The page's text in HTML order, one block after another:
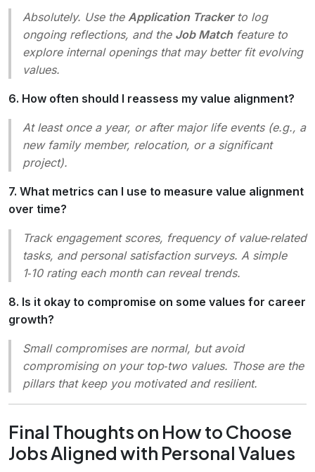
Absolutely. Use the Application Trackerto log
ongoing reflections, and the Job Matchfeature to
explore internal openings that may better fit evolving
values.
6. How often should I reassess my value alignment?
At least once a year, or after major life events (e.g., a
new family member, relocation, or a significant
project).
7. What metrics can I use to measure value alignment
over time?
Track engagement scores, frequency of value‑related
tasks, and personal satisfaction surveys. A simple
1‑10 rating each month can reveal trends.
8. Is it okay to compromise on some values for career
growth?
Small compromises are normal, but avoid
compromising on your top‑two values. Those are the
pillars that keep you motivated and resilient.
Final Thoughts on How to Choose
Jobs Aligned with Personal Values